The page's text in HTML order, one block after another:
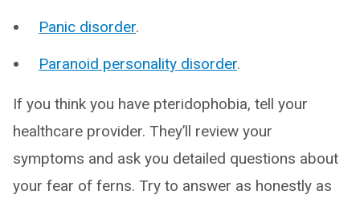
Panic disorder.
Paranoid personality disorder.
If you think you have pteridophobia, tell your
healthcare provider. They’ll review your
symptoms and ask you detailed questions about
your fear of ferns. Try to answer as honestly as